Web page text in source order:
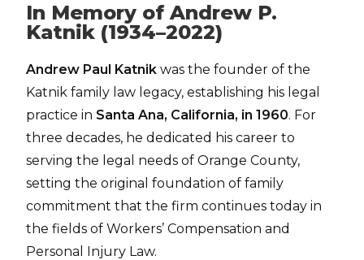
In Memory of Andrew P.
Katnik (1934–2022)
Andrew Paul Katnik was the founder of the
Katnik family law legacy, establishing his legal
practice in Santa Ana, California, in 1960. For
three decades, he dedicated his career to
serving the legal needs of Orange County,
setting the original foundation of family
commitment that the firm continues today in
the fields of Workers’ Compensation and
Personal Injury Law.